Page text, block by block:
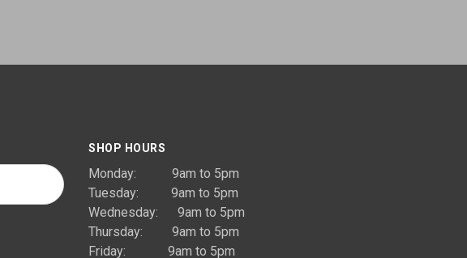
SHOP HOURS
Monday: 9am to 5pm
Tuesday: 9am to 5pm
Wednesday: 9am to 5pm
Thursday: 9am to 5pm
Friday: 9am to 5pm